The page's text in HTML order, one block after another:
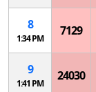
8
1:34 PM
7129
9
1:41 PM
24030